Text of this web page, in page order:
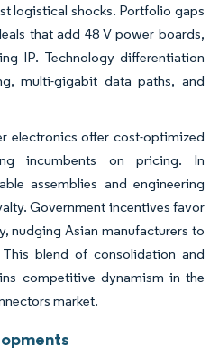
logistical shocks. Portfolio gaps
that add 48 V power boards,
IP. Technology differentiation
multi-gigabit data paths, and
electronics offer cost-optimized
incumbents on pricing. In
assemblies and engineering
Government incentives favor
nudging Asian manufacturers to
blend of consolidation and
competitive dynamism in the
market.